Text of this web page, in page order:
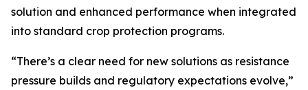
solution and enhanced performance when integrated
into standard crop protection programs.
“There’s a clear need for new solutions as resistance
pressure builds and regulatory expectations evolve,”